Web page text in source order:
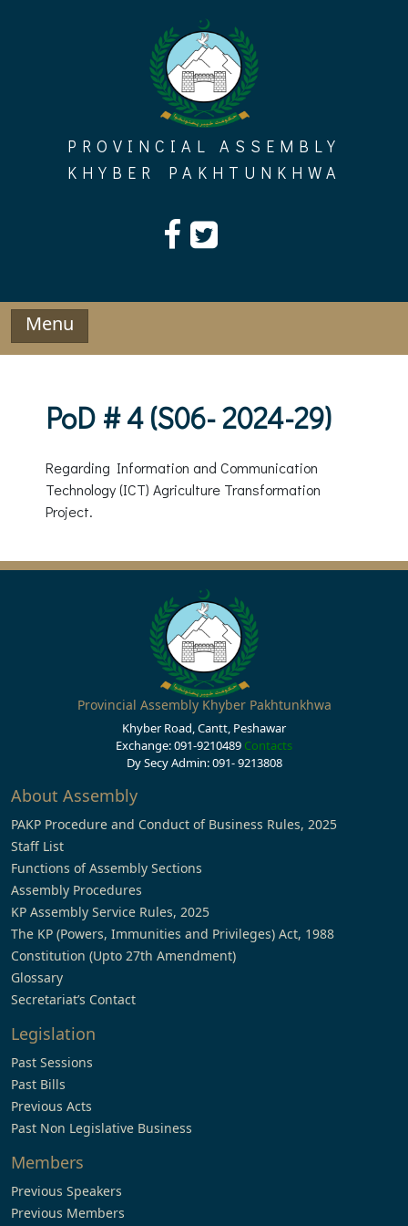
PROVINCIAL ASSEMBLY
KHYBER PAKHTUNKHWA
Menu
PoD # 4 (S06- 2024-29)
Regarding Information and Communication
Technology (ICT) Agriculture Transformation
Project.
Provincial Assembly Khyber Pakhtunkhwa
Khyber Road, Cantt, Peshawar
Exchange: 091-9210489 Contacts
Dy Secy Admin: 091- 9213808
About Assembly
PAKP Procedure and Conduct of Business Rules, 2025
Staff List
Functions of Assembly Sections
Assembly Procedures
KP Assembly Service Rules, 2025
The KP (Powers, Immunities and Privileges) Act, 1988
Constitution (Upto 27th Amendment)
Glossary
Secretariat’s Contact
Legislation
Past Sessions
Past Bills
Previous Acts
Past Non Legislative Business
Members
Previous Speakers
Previous Members